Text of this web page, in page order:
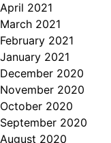
April 2021
March 2021
February 2021
January 2021
December 2020
November 2020
October 2020
September 2020
August 2020